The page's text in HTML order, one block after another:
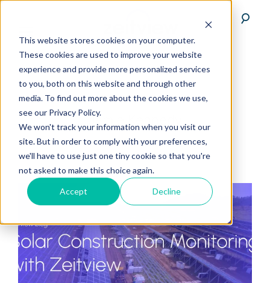
This website stores cookies on your computer.
These cookies are used to improve your website
experience and provide more personalized services
to you, both on this website and through other
media. To find out more about the cookies we use,
see our Privacy Policy.
We won't track your information when you visit our
site. But in order to comply with your preferences,
we'll have to use just one tiny cookie so that you're
not asked to make this choice again.
Accept Decline
Jamie Kennedy